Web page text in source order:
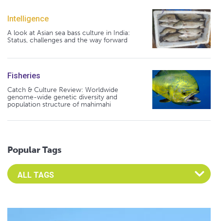
Intelligence
A look at Asian sea bass culture in India:
Status, challenges and the way forward
Fisheries
Catch & Culture Review: Worldwide
genome-wide genetic diversity and
population structure of mahimahi
Popular Tags
Select an Advocate Tag to view it's posts